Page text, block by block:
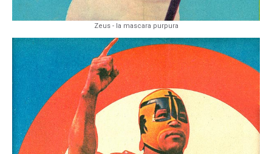
Zeus - la mascara purpura